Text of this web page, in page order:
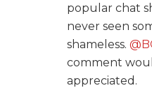
popular chat
never seen
shameless.
comment
appreciated.